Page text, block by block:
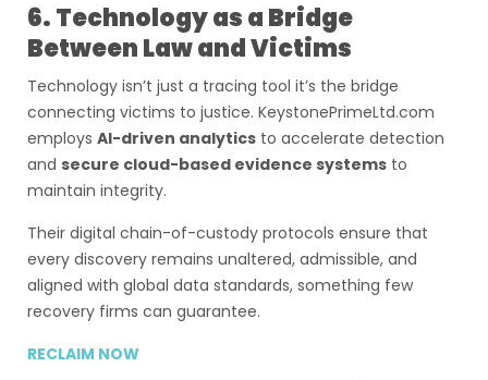
6. Technology as a Bridge
Between Law and Victims
Technology isn’t just a tracing tool it’s the bridge
connecting victims to justice. KeystonePrimeLtd.com
employs AI-driven analytics to accelerate detection
and secure cloud-based evidence systems to
maintain integrity.
Their digital chain-of-custody protocols ensure that
every discovery remains unaltered, admissible, and
aligned with global data standards, something few
recovery firms can guarantee.
RECLAIM NOW